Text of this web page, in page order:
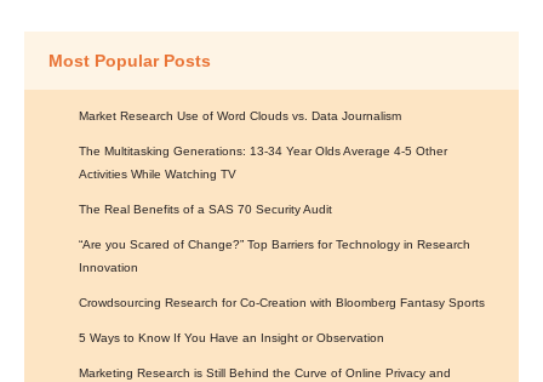
Most Popular Posts
Market Research Use of Word Clouds vs. Data Journalism
The Multitasking Generations: 13-34 Year Olds Average 4-5 Other
Activities While Watching TV
The Real Benefits of a SAS 70 Security Audit
“Are you Scared of Change?” Top Barriers for Technology in Research
Innovation
Crowdsourcing Research for Co-Creation with Bloomberg Fantasy Sports
5 Ways to Know If You Have an Insight or Observation
Marketing Research is Still Behind the Curve of Online Privacy and